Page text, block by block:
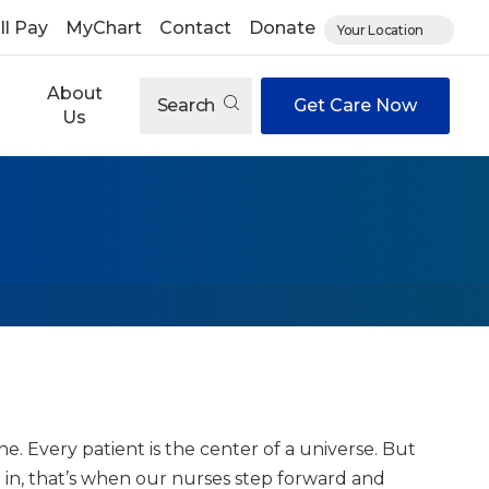
Pay MyChart Contact Donate Your Location
About
Us
Search Get Care Now
Every patient is the center of a universe. But
that’s when our nurses step forward and